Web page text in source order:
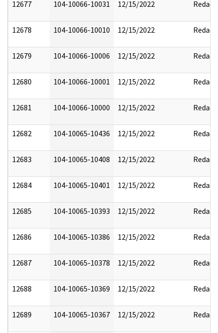
12677 104-10066-10031 12/15/2022 Redact
12678 104-10066-10010 12/15/2022 Redact
12679 104-10066-10006 12/15/2022 Redact
12680 104-10066-10001 12/15/2022 Redact
12681 104-10066-10000 12/15/2022 Redact
12682 104-10065-10436 12/15/2022 Redact
12683 104-10065-10408 12/15/2022 Redact
12684 104-10065-10401 12/15/2022 Redact
12685 104-10065-10393 12/15/2022 Redact
12686 104-10065-10386 12/15/2022 Redact
12687 104-10065-10378 12/15/2022 Redact
12688 104-10065-10369 12/15/2022 Redact
12689 104-10065-10367 12/15/2022 Redact